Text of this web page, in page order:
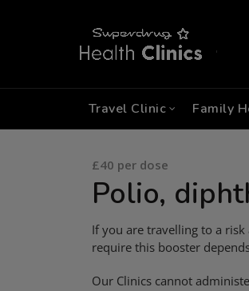
Travel Clinic Family
£40 per dose
Polio,
If you are travelling to a
require this booster
Our Clinics cannot